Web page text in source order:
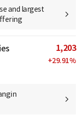
and largest
1,203
+29.91%